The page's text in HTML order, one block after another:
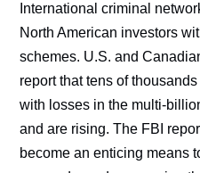
International criminal
North American investors
schemes. U.S. and
report that tens of
with losses in the multi-
and are rising. The FBI
become an enticing means